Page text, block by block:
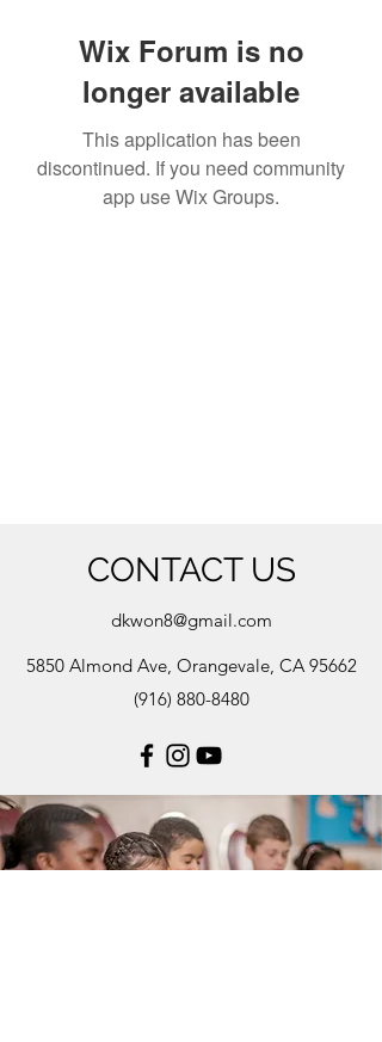
Wix Forum is no
longer available
This application has been
discontinued. If you need community
app use Wix Groups.
CONTACT US
dkwon8@gmail.com
5850 Almond Ave, Orangevale, CA 95662
(916) 880-8480